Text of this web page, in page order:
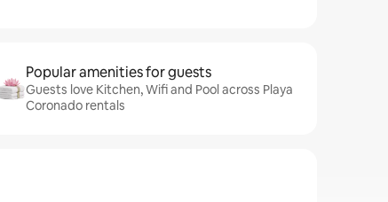
Popular amenities for guests
Guests love Kitchen, Wifi and Pool across Playa
Coronado rentals